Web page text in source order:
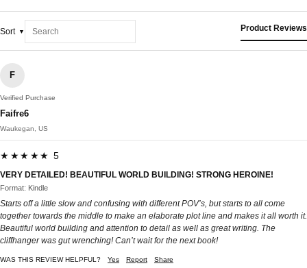
Sort Product Reviews
F
Verified Purchase
Faifre6
Waukegan, US
★★★★★ 5
VERY DETAILED! BEAUTIFUL WORLD BUILDING! STRONG HEROINE!
Format: Kindle
Starts off a little slow and confusing with different POV’s, but starts to all come
together towards the middle to make an elaborate plot line and makes it all worth it.
Beautiful world building and attention to detail as well as great writing. The
cliffhanger was gut wrenching! Can’t wait for the next book!
WAS THIS REVIEW HELPFUL? Yes Report Share